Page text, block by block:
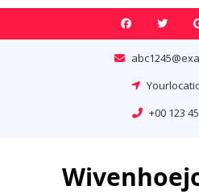
Skip
+00 123